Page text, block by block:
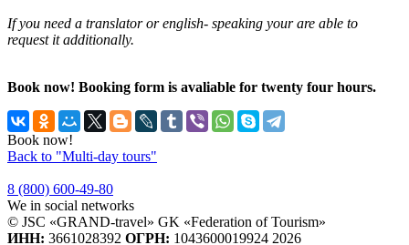
If you need a translator or english- speaking your are able to
request it additionally.
Book now! Booking form is avaliable for twenty four hours.
Book now!
Back to "Multi-day tours"
8 (800) 600-49-80
We in social networks
© JSC «GRAND-travel» GK «Federation of Tourism»
ИНН: 3661028392 ОГРН: 1043600019924 2026